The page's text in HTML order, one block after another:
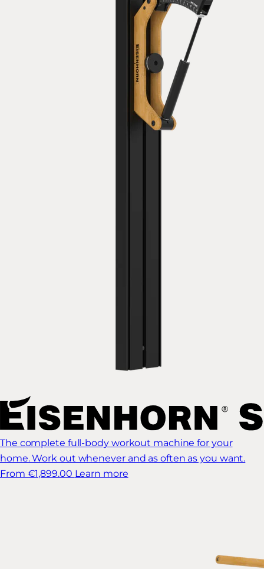
The complete full-body workout machine for your
home. Work out whenever and as often as you want.
From €1,899.00 Learn more